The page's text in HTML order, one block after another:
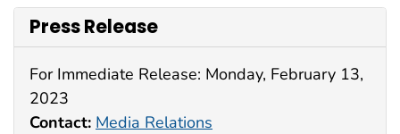
Press Release
For Immediate Release: Monday, February 13,
2023
Contact: Media Relations